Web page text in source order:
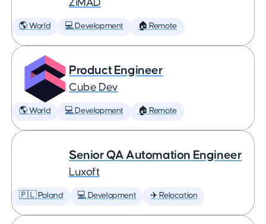
ZiMAD
🌎 World 💻 Development 🏠 Remote
Product Engineer
Cube Dev
🌎 World 💻 Development 🏠 Remote
Senior QA Automation Engineer
Luxoft
🇵🇱 Poland 💻 Development ✈️ Relocation